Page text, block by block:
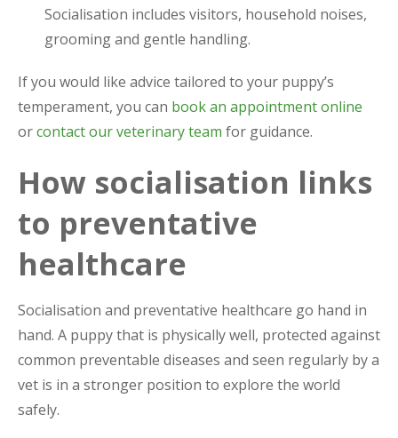
Socialisation includes visitors, household noises,
grooming and gentle handling.
If you would like advice tailored to your puppy’s
temperament, you can book an appointment online
orcontact our veterinary team for guidance.
How socialisation links
to preventative
healthcare
Socialisation and preventative healthcare go hand in
hand. A puppy that is physically well, protected against
common preventable diseases and seen regularly by a
vet is in a stronger position to explore the world
safely.